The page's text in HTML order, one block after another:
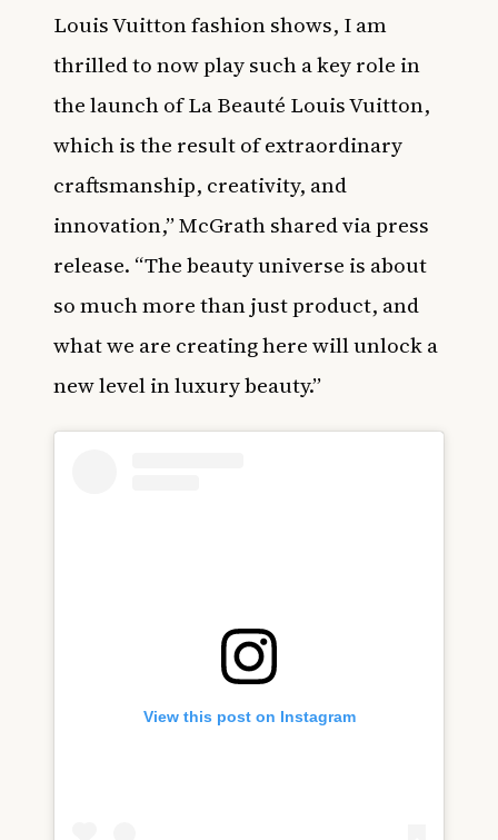
Louis Vuitton fashion shows, I am
thrilled to now play such a key role in
the launch of La Beauté Louis Vuitton,
which is the result of extraordinary
craftsmanship, creativity, and
innovation,” McGrath shared via press
release. “The beauty universe is about
so much more than just product, and
what we are creating here will unlock a
new level in luxury beauty.”
View this post on Instagram